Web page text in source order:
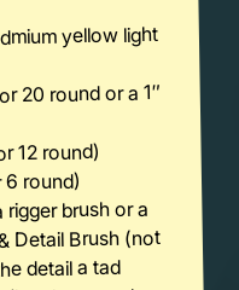
yellow light
20 round or a 1″
12 round)
6 round)
brush or a
Detail Brush (not
detail a tad